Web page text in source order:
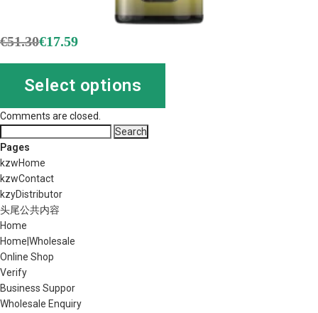
€51.30€17.59
Select options
Comments are closed.
for:
Pages
kzwHome
kzwContact
kzyDistributor
头尾公共内容
Home
Home|Wholesale
Online Shop
Verify
Business Suppor
Wholesale Enquiry